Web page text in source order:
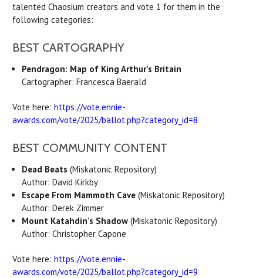
talented Chaosium creators and vote 1 for them in the
following categories:
BEST CARTOGRAPHY
Pendragon: Map of King Arthur’s Britain
Cartographer: Francesca Baerald
Vote here: https://vote.ennie-
awards.com/vote/2025/ballot.php?category_id=8
BEST COMMUNITY CONTENT
Dead Beats (Miskatonic Repository)
Author: David Kirkby
Escape From Mammoth Cave (Miskatonic Repository)
Author: Derek Zimmer
Mount Katahdin’s Shadow (Miskatonic Repository)
Author: Christopher Capone
Vote here: https://vote.ennie-
awards.com/vote/2025/ballot.php?category_id=9